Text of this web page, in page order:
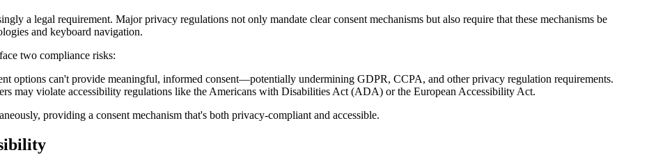
a legal requirement. Major privacy regulations not only mandate clear consent mechanisms but also require that these mechanisms be
and keyboard navigation.
two compliance risks:
options can't provide meaningful, informed consent—potentially undermining GDPR, CCPA, and other privacy regulation requirements.
may violate accessibility regulations like the Americans with Disabilities Act (ADA) or the European Accessibility Act.
providing a consent mechanism that's both privacy-compliant and accessible.